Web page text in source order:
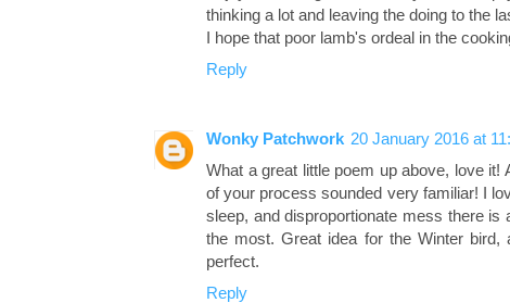
thinking a lot and leaving the doing to the
I hope that poor lamb's ordeal in the
Reply
Wonky Patchwork 20 January 2016 at
What a great little poem up above, love
of your process sounded very familiar! I
sleep, and disproportionate mess there
the most. Great idea for the Winter
perfect.
Reply